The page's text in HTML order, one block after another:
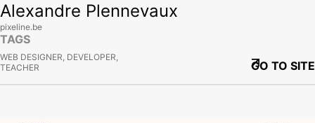
Alexandre Plennevaux
pixeline.be
TAGS
WEB DESIGNER, DEVELOPER,
TEACHER
GO TO SITE